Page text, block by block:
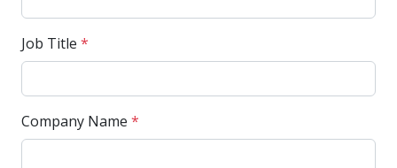
Job Title *
Company Name *